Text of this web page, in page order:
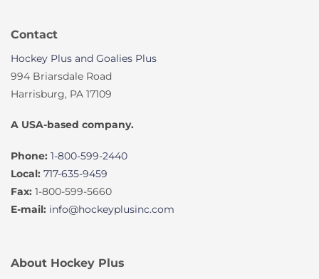
Contact
Hockey Plus and Goalies Plus
994 Briarsdale Road
Harrisburg, PA 17109
A USA-based company.
Phone: 1-800-599-2440
Local: 717-635-9459
Fax: 1-800-599-5660
E-mail: info@hockeyplusinc.com
About Hockey Plus